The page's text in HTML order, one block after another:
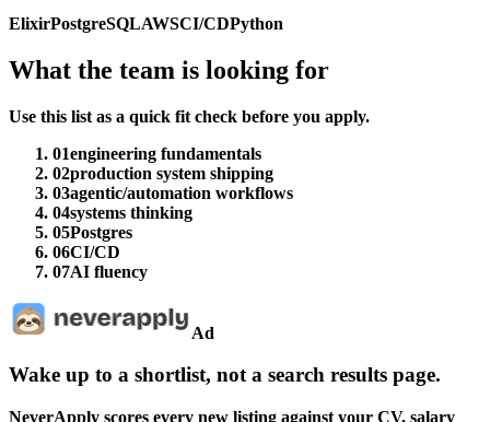
ElixirPostgreSQLAWSCI/CDPython
What the team is looking for
Use this list as a quick fit check before you apply.
01engineering fundamentals
02production system shipping
03agentic/automation workflows
04systems thinking
05Postgres
06CI/CD
07AI fluency
Ad
Wake up to a shortlist, not a search results page.
NeverApply scores every new listing against your CV, salary